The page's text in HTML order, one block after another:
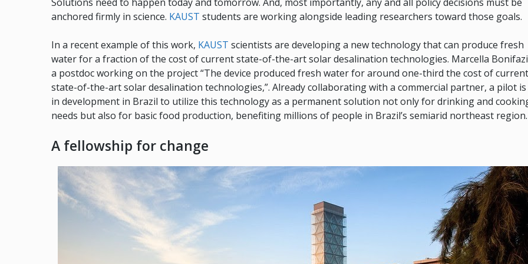
anchored firmly in science. KAUST students are working alongside leading researchers toward those goals.
In a recent example of this work, KAUST scientists are developing a new technology that can produce fresh
water for a fraction of the cost of current state-of-the-art solar desalination technologies. Marcella
a postdoc working on the project “The device produced fresh water for around one-third the cost of current
state-of-the-art solar desalination technologies,”. Already collaborating with a commercial partner, a pilot is
in development in Brazil to utilize this technology as a permanent solution not only for drinking and
needs but also for basic food production, benefiting millions of people in Brazil’s semiarid northeast region.
A fellowship for change